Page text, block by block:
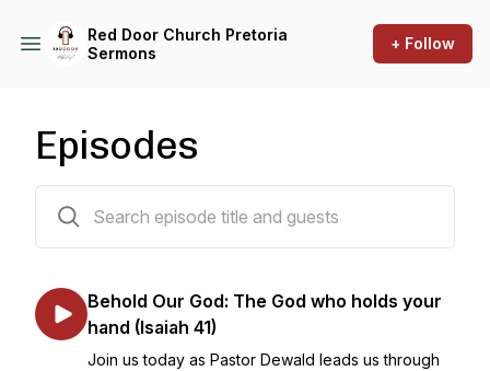
Red Door Church Pretoria
Sermons
+ Follow
Episodes
Behold Our God: The God who holds your
hand (Isaiah 41)
Join us today as Pastor Dewald leads us through